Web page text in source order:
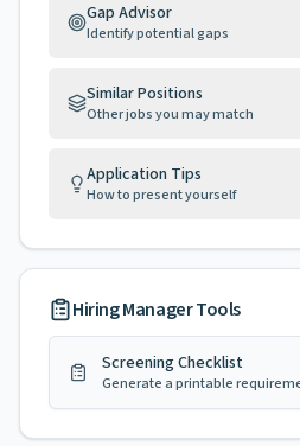
Gap Advisor
Identify potential gaps
Similar Positions
Other jobs you may match
Application Tips
How to present yourself
Hiring Manager Tools
Screening Checklist
Generate a printable